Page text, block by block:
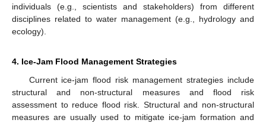
individuals (e.g., scientists and stakeholders) from different
disciplines related to water management (e.g., hydrology and
ecology).
4. Ice-Jam Flood Management Strategies
Current ice-jam flood risk management strategies include
structural and non-structural measures and flood risk
assessment to reduce flood risk. Structural and non-structural
measures are usually used to mitigate ice-jam formation and